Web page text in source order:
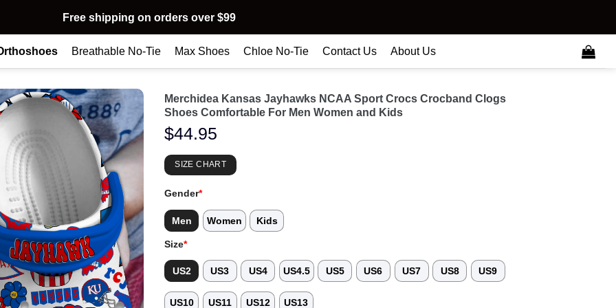
Free shipping on orders over $99
Breathable No-Tie Max Shoes Chloe No-Tie Contact Us About Us
Merchidea Kansas Jayhawks NCAA Sport Crocs Crocband Clogs
Shoes Comfortable For Men Women and Kids
$44.95
SIZE CHART
Gender*
Men Women Kids
Size*
US2 US3 US4 US4.5 US5 US6 US7 US8 US9
US10 US11 US12 US13